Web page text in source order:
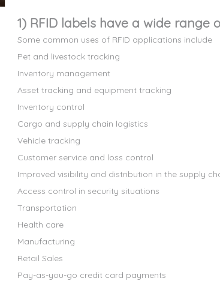
1) RFID labels have a wide range
Some common uses of RFID applications include
Pet and livestock tracking
Inventory management
Asset tracking and equipment tracking
Inventory control
Cargo and supply chain logistics
Vehicle tracking
Customer service and loss control
Improved visibility and distribution in the supply
Access control in security situations
Transportation
Health care
Manufacturing
Retail Sales
Pay-as-you-go credit card payments